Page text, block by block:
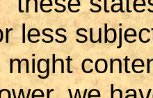
less